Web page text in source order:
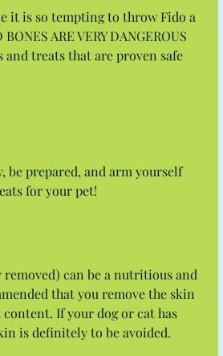
it is so tempting to throw Fido a
ARE VERY DANGEROUS
and treats that are proven safe
be prepared, and arm yourself
for your pet!
can be a nutritious and
that you remove the skin
If your dog or cat has
is definitely to be avoided.